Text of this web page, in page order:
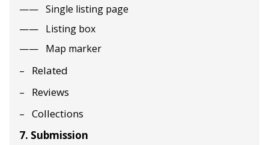
Single listing page
Listing box
Map marker
Related
Reviews
Collections
7. Submission